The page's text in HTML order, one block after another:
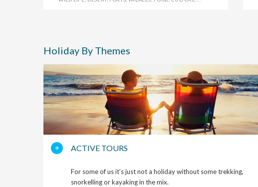
Holiday By Themes
ACTIVE TOURS
For some of us it’s just not a holiday without some trekking,
snorkelling or kayaking in the mix.